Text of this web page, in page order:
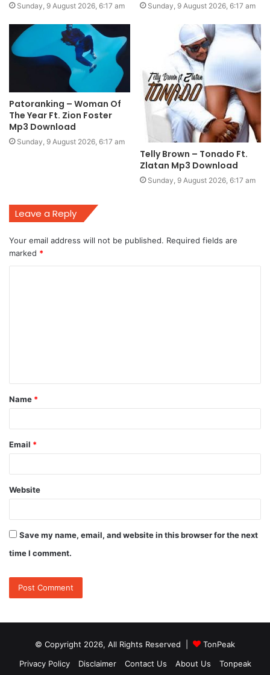
Sunday, 9 August 2026, 6:17 am Sunday, 9 August 2026, 6:17 am
Patoranking – Woman Of
The Year Ft. Zion Foster
Mp3 Download
Sunday, 9 August 2026, 6:17 am
Telly Brown – Tonado Ft.
Zlatan Mp3 Download
Sunday, 9 August 2026, 6:17 am
Leave a Reply
Your email address will not be published. Required fields are
marked *
t
*
Name *
Email *
Website
Save my name, email, and website in this browser for the next
time I comment.
© Copyright 2026, All Rights Reserved |
TonPeak
Privacy Policy
Disclaimer Contact Us About Us Tonpeak